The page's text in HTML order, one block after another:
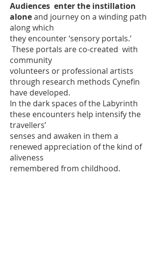
Audiences enter the instillation
aloneand journey on a winding path
along which
they encounter ‘sensory portals.’
These portals are co-created with
community
volunteers or professional artists
through research methods Cynefin
have developed.
In the dark spaces of the Labyrinth
these encounters help intensify the
travellers’
senses and awaken in them a
renewed appreciation of the kind of
aliveness
remembered from childhood.